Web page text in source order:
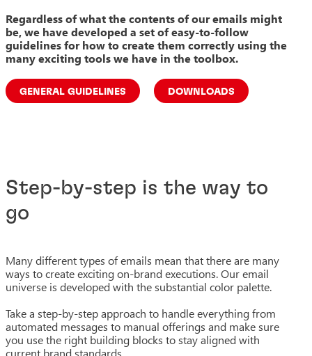
Regardless of what the contents of our emails might
be, we have developed a set of easy-to-follow
guidelines for how to create them correctly using the
many exciting tools we have in the toolbox.
GENERAL GUIDELINES DOWNLOADS
Step-by-step is the way to
go
Many different types of emails mean that there are many
ways to create exciting on-brand executions. Our email
universe is developed with the substantial color palette.
Take a step-by-step approach to handle everything from
automated messages to manual offerings and make sure
you use the right building blocks to stay aligned with